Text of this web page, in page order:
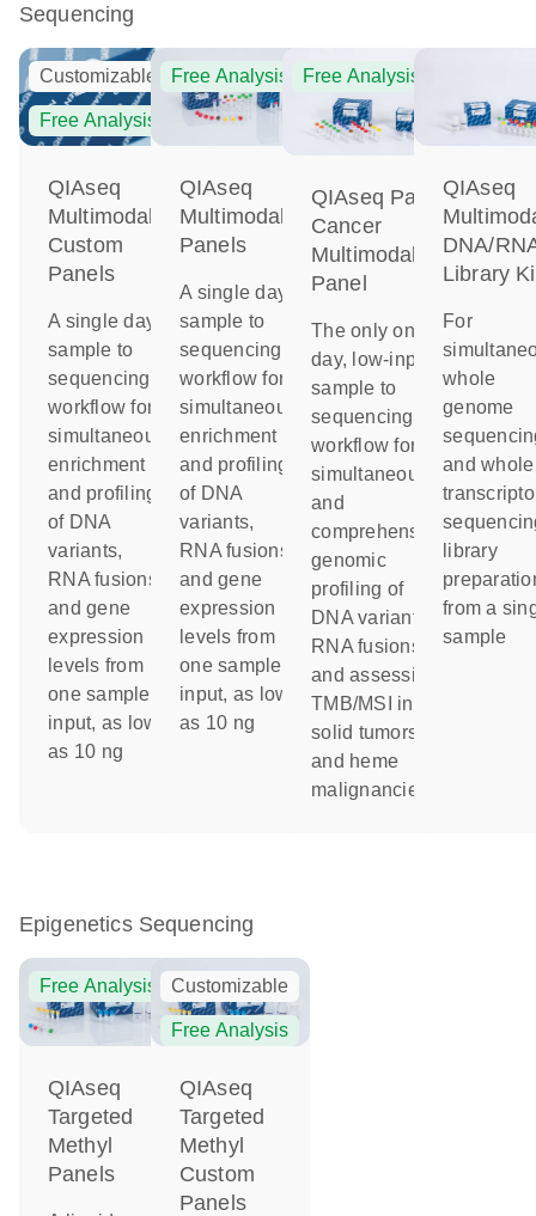
Sequencing
Customizable
Free Analysis
QIAseq
Multimodal
Custom
Panels
A single day
sample to
sequencing
workflow for
simultaneous
enrichment
and profiling
of DNA
variants,
RNA fusions
and gene
expression
levels from
one sample
input, as low
as 10 ng
Free Analysis
QIAseq
Multimodal
Panels
A single day
sample to
sequencing
workflow for
simultaneous
enrichment
and profiling
of DNA
variants,
RNA fusions
and gene
expression
levels from
one sample
input, as low
as 10 ng
Free Analysis
QIAseq Pan-
Cancer
Multimodal
Panel
The only one-
day, low-input
sample to
sequencing
workflow for
simultaneous
and
comprehensive
genomic
profiling of
DNA variants,
RNA fusions
and assessing
TMB/MSI in
solid tumors
and heme
malignancies
QIAseq
DNA/
Library
For
whole
genome
and whole
library
from a
sample
Epigenetics Sequencing
Free Analysis
QIAseq
Targeted
Methyl
Panels
Customizable
Free Analysis
QIAseq
Targeted
Methyl
Custom
Panels